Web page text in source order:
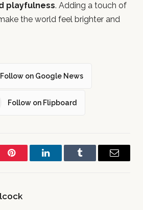
playfulness. Adding a touch of
the world feel brighter and
Follow on Google News
Follow on Flipboard
Pinterest LinkedInTumblr Email